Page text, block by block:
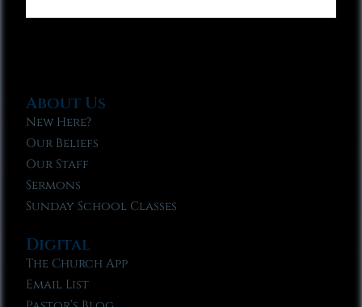
About Us
New Here?
Our Beliefs
Our Staff
Sermons
Sunday School Classes
Digital
The Church App
Email List